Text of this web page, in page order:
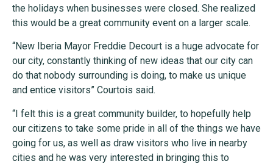
the holidays when businesses were closed. She realized
this would be a great community event on a larger scale.
“New Iberia Mayor Freddie Decourt is a huge advocate for
our city, constantly thinking of new ideas that our city can
do that nobody surrounding is doing, to make us unique
and entice visitors” Courtois said.
“I felt this is a great community builder, to hopefully help
our citizens to take some pride in all of the things we have
going for us, as well as draw visitors who live in nearby
cities and he was very interested in bringing this to